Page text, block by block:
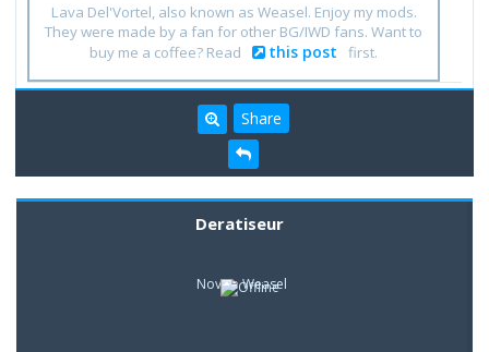
Lava Del'Vortel, also known as Weasel. Enjoy my mods.
They were made by a fan for other BG/IWD fans. Want to
buy me a coffee? Read
this post first.
Share
Deratiseur
Novice Weasel